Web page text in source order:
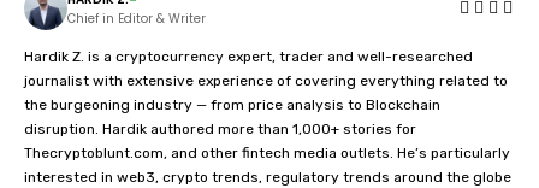
Chief in Editor & Writer
Hardik Z. is a cryptocurrency expert, trader and well-researched
journalist with extensive experience of covering everything related to
the burgeoning industry — from price analysis to Blockchain
disruption. Hardik authored more than 1,000+ stories for
Thecryptoblunt.com, and other fintech media outlets. He’s particularly
interested in web3, crypto trends, regulatory trends around the globe